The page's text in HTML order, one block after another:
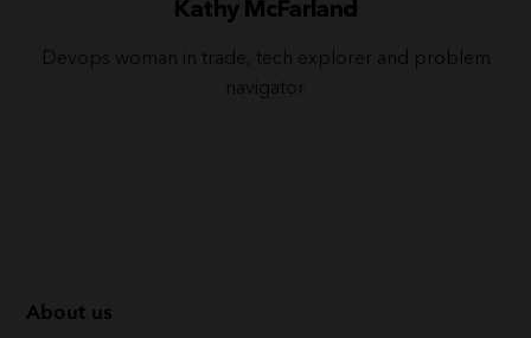
Kathy McFarland
Devops woman in trade, tech explorer and problem
navigator.
About us